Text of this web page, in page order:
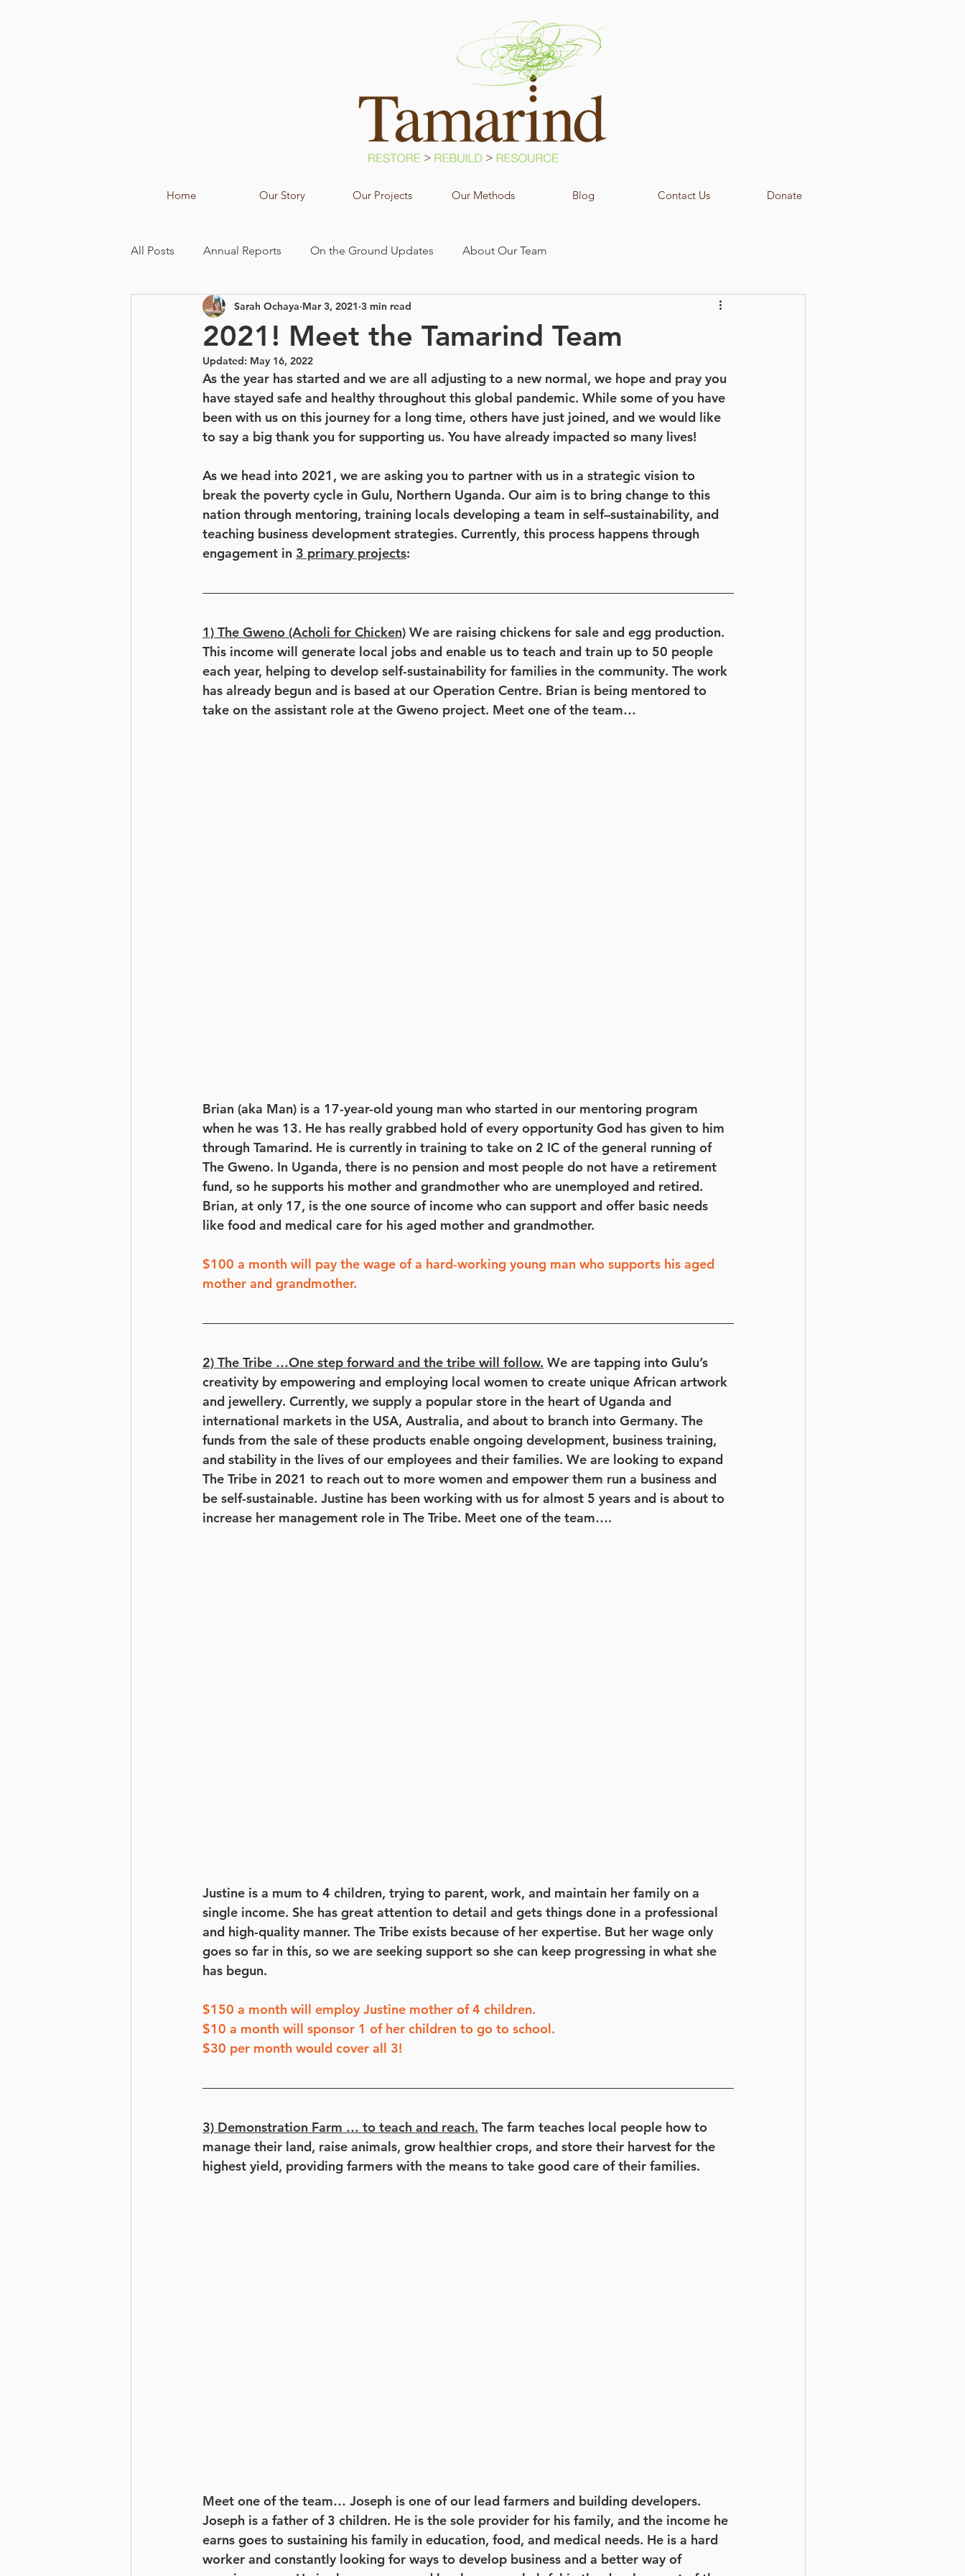
Home Our Story Our Projects Our Methods Blog Contact Us Donate
All Posts Annual Reports On the Ground Updates About Our Team
2021! Meet the Tamarind Team
Sarah Ochaya Mar 3, 2021 3 min read
Updated: May 16, 2022
As the year has started and we are all adjusting to a new normal, we hope and pray you
have stayed safe and healthy throughout this global pandemic. While some of you have
been with us on this journey for a long time, others have just joined, and we would like
to say a big thank you for supporting us. You have already impacted so many lives!
As we head into 2021, we are asking you to partner with us in a strategic vision to
break the poverty cycle in Gulu, Northern Uganda. Our aim is to bring change to this
nation through mentoring, training locals developing a team in self–sustainability, and
teaching business development strategies. Currently, this process happens through
engagement in 3 primary projects:
1) The Gweno (Acholi for Chicken) We are raising chickens for sale and egg production.
This income will generate local jobs and enable us to teach and train up to 50 people
each year, helping to develop self-sustainability for families in the community. The work
has already begun and is based at our Operation Centre. Brian is being mentored to
take on the assistant role at the Gweno project. Meet one of the team…
Brian (aka Man) is a 17-year-old young man who started in our mentoring program
when he was 13. He has really grabbed hold of every opportunity God has given to him
through Tamarind. He is currently in training to take on 2 IC of the general running of
The Gweno. In Uganda, there is no pension and most people do not have a retirement
fund, so he supports his mother and grandmother who are unemployed and retired.
Brian, at only 17, is the one source of income who can support and offer basic needs
like food and medical care for his aged mother and grandmother.
$100 a month will pay the wage of a hard-working young man who supports his aged
mother and grandmother.
2) The Tribe …One step forward and the tribe will follow. We are tapping into Gulu’s
creativity by empowering and employing local women to create unique African artwork
and jewellery. Currently, we supply a popular store in the heart of Uganda and
international markets in the USA, Australia, and about to branch into Germany. The
funds from the sale of these products enable ongoing development, business training,
and stability in the lives of our employees and their families. We are looking to expand
The Tribe in 2021 to reach out to more women and empower them run a business and
be self-sustainable. Justine has been working with us for almost 5 years and is about to
increase her management role in The Tribe. Meet one of the team….
Justine is a mum to 4 children, trying to parent, work, and maintain her family on a
single income. She has great attention to detail and gets things done in a professional
and high-quality manner. The Tribe exists because of her expertise. But her wage only
goes so far in this, so we are seeking support so she can keep progressing in what she
has begun.
$150 a month will employ Justine mother of 4 children.
$10 a month will sponsor 1 of her children to go to school.
$30 per month would cover all 3!
3) Demonstration Farm … to teach and reach. The farm teaches local people how to
manage their land, raise animals, grow healthier crops, and store their harvest for the
highest yield, providing farmers with the means to take good care of their families.
Meet one of the team… Joseph is one of our lead farmers and building developers.
Joseph is a father of 3 children. He is the sole provider for his family, and the income he
earns goes to sustaining his family in education, food, and medical needs. He is a hard
worker and constantly looking for ways to develop business and a better way of